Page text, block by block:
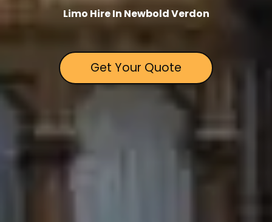
Limo Hire In Newbold Verdon
Get Your Quote